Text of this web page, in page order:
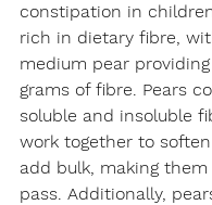
constipation in
rich in dietary fibre,
medium pear
grams of fibre. Pears
soluble and insoluble
work together to
add bulk, making
pass. Additionally,